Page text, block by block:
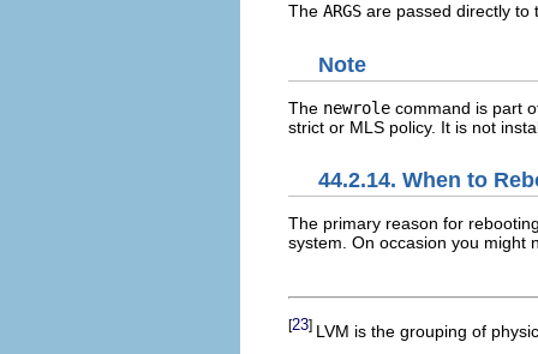
The ARGS are passed directly to
Note
The newrole command is part
strict or MLS policy. It is not
44.2.14. When to
The primary reason for
system. On occasion you might
[23] LVM is the grouping of